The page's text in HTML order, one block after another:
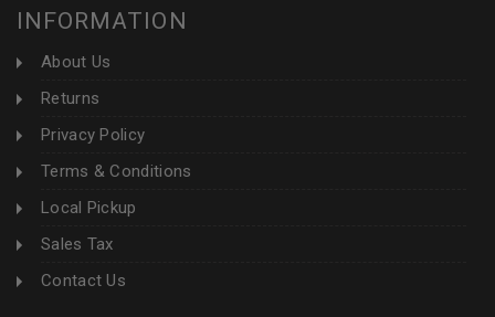
INFORMATION
About Us
Returns
Privacy Policy
Terms & Conditions
Local Pickup
Sales Tax
Contact Us